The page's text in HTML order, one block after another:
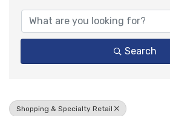
Search
Shopping & Specialty Retail